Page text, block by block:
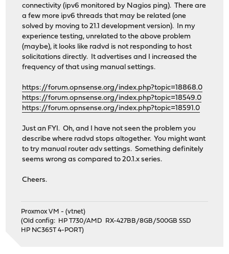
connectivity (ipv6 monitored by Nagios ping). There are
a few more ipv6 threads that may be related (one
solved by moving to 21.1 development version). In my
experience testing, unrelated to the above problem
(maybe), it looks like radvd is not responding to host
solicitations directly. It advertises and I increased the
frequency of that using manual settings.
https://forum.opnsense.org/index.php?topic=18868.0
https://forum.opnsense.org/index.php?topic=18549.0
https://forum.opnsense.org/index.php?topic=18591.0
Just an FYI. Oh, and I have not seen the problem you
describe where radvd stops altogether. You might want
to try manual router adv settings. Something definitely
seems wrong as compared to 20.1.x series.
Cheers.
Proxmox VM - (vtnet)
(Old config: HP T730/AMD RX-427BB/8GB/500GB SSD
HP NC365T 4-PORT)